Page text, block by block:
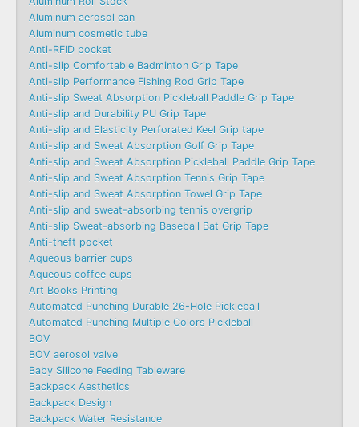
Aluminum aerosol can
Aluminum cosmetic tube
Anti-RFID pocket
Anti-slip Comfortable Badminton Grip Tape
Anti-slip Performance Fishing Rod Grip Tape
Anti-slip Sweat Absorption Pickleball Paddle Grip Tape
Anti-slip and Durability PU Grip Tape
Anti-slip and Elasticity Perforated Keel Grip tape
Anti-slip and Sweat Absorption Golf Grip Tape
Anti-slip and Sweat Absorption Pickleball Paddle Grip Tape
Anti-slip and Sweat Absorption Tennis Grip Tape
Anti-slip and Sweat Absorption Towel Grip Tape
Anti-slip and sweat-absorbing tennis overgrip
Anti-slip Sweat-absorbing Baseball Bat Grip Tape
Anti-theft pocket
Aqueous barrier cups
Aqueous coffee cups
Art Books Printing
Automated Punching Durable 26-Hole Pickleball
Automated Punching Multiple Colors Pickleball
BOV
BOV aerosol valve
Baby Silicone Feeding Tableware
Backpack Aesthetics
Backpack Design
Backpack Water Resistance